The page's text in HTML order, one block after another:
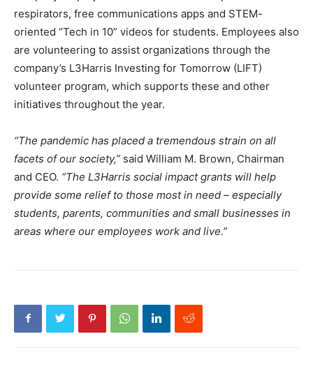
respirators, free communications apps and STEM-
oriented “Tech in 10” videos for students. Employees also
are volunteering to assist organizations through the
company’s L3Harris Investing for Tomorrow (LIFT)
volunteer program, which supports these and other
initiatives throughout the year.
“The pandemic has placed a tremendous strain on all
facets of our society,” said William M. Brown, Chairman
and CEO. “The L3Harris social impact grants will help
provide some relief to those most in need – especially
students, parents, communities and small businesses in
areas where our employees work and live.”